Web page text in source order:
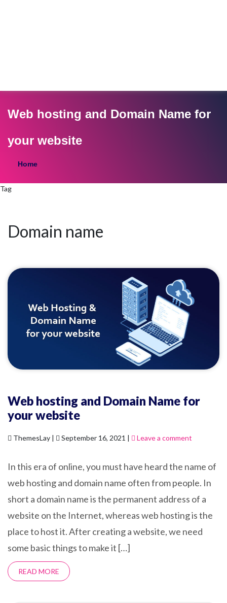
Web hosting and Domain Name for
your website
Home
Tag
Domain name
Web hosting and Domain Name for
your website
ThemesLay | September 16, 2021 | Leave a comment
In this era of online, you must have heard the name of
web hosting and domain name often from people. In
short a domain name is the permanent address of a
website on the Internet, whereas web hosting is the
place to host it. After creating a website, we need
some basic things to make it […]
READ MORE